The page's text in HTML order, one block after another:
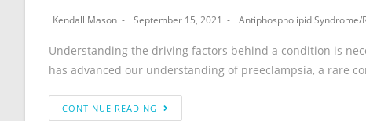
Kendall Mason September 15, 2021 Antiphospholipid Syndrome/
Understanding the driving factors behind a condition is
has advanced our understanding of preeclampsia, a rare
CONTINUE READING